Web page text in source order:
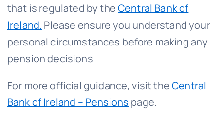
that is regulated by theCentral Bank of
Ireland. Please ensure you understand your
personal circumstances before making any
pension decisions
For more official guidance, visit theCentral
Bank of Ireland – Pensions page.